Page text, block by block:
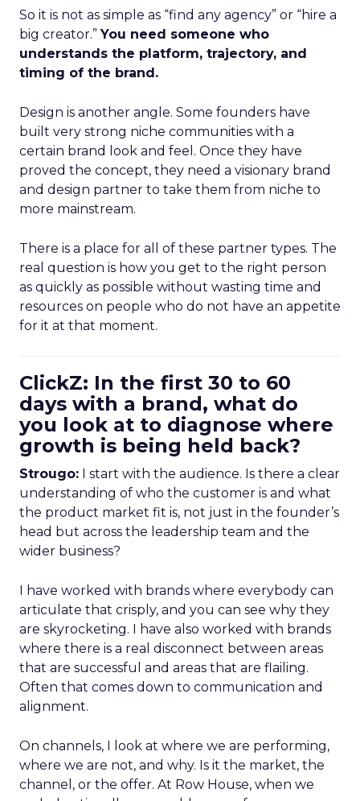
So it is not as simple as “find any agency” or “hire a
big creator.”You need someone who
understands the platform, trajectory, and
timing of the brand.
Design is another angle. Some founders have
built very strong niche communities with a
certain brand look and feel. Once they have
proved the concept, they need a visionary brand
and design partner to take them from niche to
more mainstream.
There is a place for all of these partner types. The
real question is how you get to the right person
as quickly as possible without wasting time and
resources on people who do not have an appetite
for it at that moment.
ClickZ: In the first 30 to 60
days with a brand, what do
you look at to diagnose where
growth is being held back?
Strougo: I start with the audience. Is there a clear
understanding of who the customer is and what
the product market fit is, not just in the founder’s
head but across the leadership team and the
wider business?
I have worked with brands where everybody can
articulate that crisply, and you can see why they
are skyrocketing. I have also worked with brands
where there is a real disconnect between areas
that are successful and areas that are flailing.
Often that comes down to communication and
alignment.
On channels, I look at where we are performing,
where we are not, and why. Is it the market, the
channel, or the offer. At Row House, when we